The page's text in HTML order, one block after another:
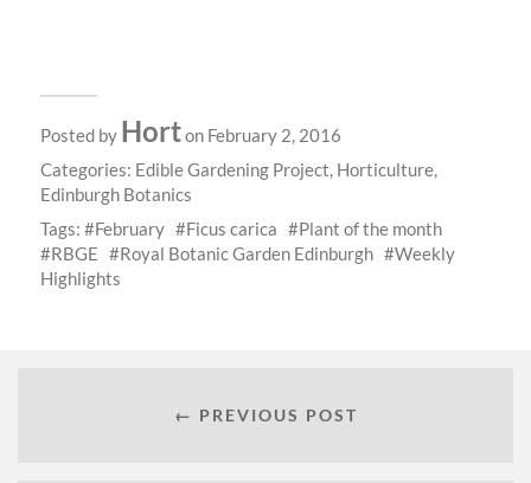
Posted by Horton February 2, 2016
Categories: Edible Gardening Project Horticulture,
Edinburgh Botanics
Tags:
February Ficus carica
Plant of the month
RBGE
Royal Botanic Garden Edinburgh
Weekly
Highlights
← PREVIOUS POST